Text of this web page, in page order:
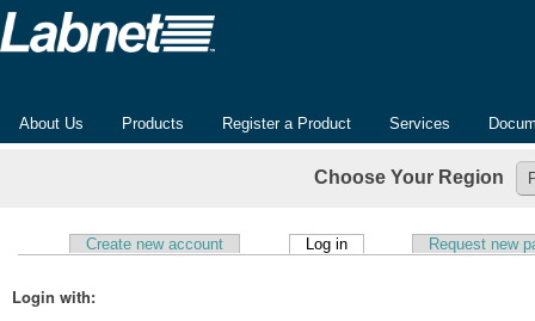
About Us Products Register a Product Services
Choose Your Region
Primary tabs
Create new account Log in(active tab) Request new
Login with: